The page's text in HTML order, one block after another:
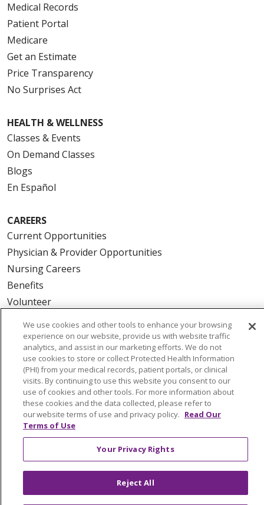
Medical Records
Patient Portal
Medicare
Get an Estimate
Price Transparency
No Surprises Act
HEALTH & WELLNESS
Classes & Events
On Demand Classes
Blogs
En Español
CAREERS
Current Opportunities
Physician & Provider Opportunities
Nursing Careers
Benefits
Volunteer
ABOUT US
News & Media
Community Benefit
Awards and Recognition
Education & Research
Graduate Medical Education
Contact Us
We use cookies and other tools to enhance your browsing
experience on our website, provide us with website traffic
analytics, and assist in our marketing efforts. We do not
use cookies to store or collect Protected Health Information
(PHI) from your medical records, patient portals, or clinical
visits. By continuing to use this website you consent to our
use of cookies and other tools. For more information about
these cookies and the data collected, please refer to
our website terms of use and privacy policy. Read Our
Terms of Use
Your Privacy Rights
Reject All